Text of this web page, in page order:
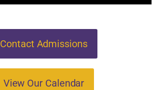
Contact Admissions
View Our Calendar